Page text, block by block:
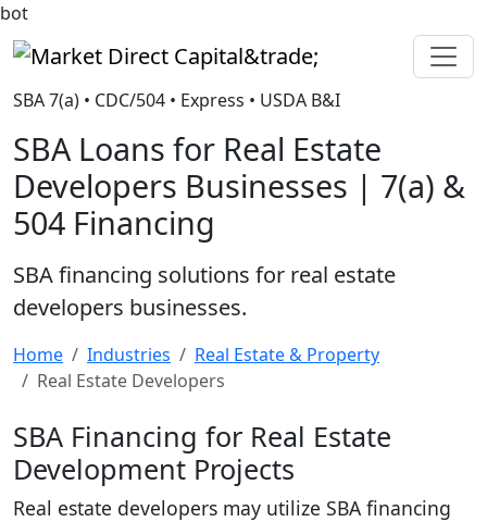
bot
Market Direct Capital&trade;
SBA 7(a) • CDC/504 • Express • USDA B&I
SBA Loans for Real Estate
Developers Businesses | 7(a) &
504 Financing
SBA financing solutions for real estate
developers businesses.
Home Industries
Real Estate & Property
Real Estate Developers
SBA Financing for Real Estate
Development Projects
Real estate developers may utilize SBA financing